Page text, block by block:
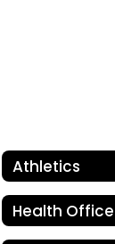
Athletics
Health Office